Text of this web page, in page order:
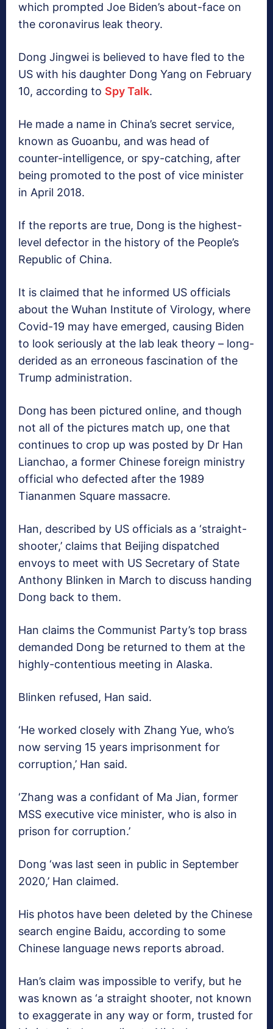
which prompted Joe Biden’s about-face on
the coronavirus leak theory.
Dong Jingwei is believed to have fled to the
US with his daughter Dong Yang on February
10, according to Spy Talk.
He made a name in China’s secret service,
known as Guoanbu, and was head of
counter-intelligence, or spy-catching, after
being promoted to the post of vice minister
in April 2018.
If the reports are true, Dong is the highest-
level defector in the history of the People’s
Republic of China.
It is claimed that he informed US officials
about the Wuhan Institute of Virology, where
Covid-19 may have emerged, causing Biden
to look seriously at the lab leak theory – long-
derided as an erroneous fascination of the
Trump administration.
Dong has been pictured online, and though
not all of the pictures match up, one that
continues to crop up was posted by Dr Han
Lianchao, a former Chinese foreign ministry
official who defected after the 1989
Tiananmen Square massacre.
Han, described by US officials as a ‘straight-
shooter,’ claims that Beijing dispatched
envoys to meet with US Secretary of State
Anthony Blinken in March to discuss handing
Dong back to them.
Han claims the Communist Party’s top brass
demanded Dong be returned to them at the
highly-contentious meeting in Alaska.
Blinken refused, Han said.
‘He worked closely with Zhang Yue, who’s
now serving 15 years imprisonment for
corruption,’ Han said.
‘Zhang was a confidant of Ma Jian, former
MSS executive vice minister, who is also in
prison for corruption.’
Dong ‘was last seen in public in September
2020,’ Han claimed.
His photos have been deleted by the Chinese
search engine Baidu, according to some
Chinese language news reports abroad.
Han’s claim was impossible to verify, but he
was known as ‘a straight shooter, not known
to exaggerate in any way or form, trusted for